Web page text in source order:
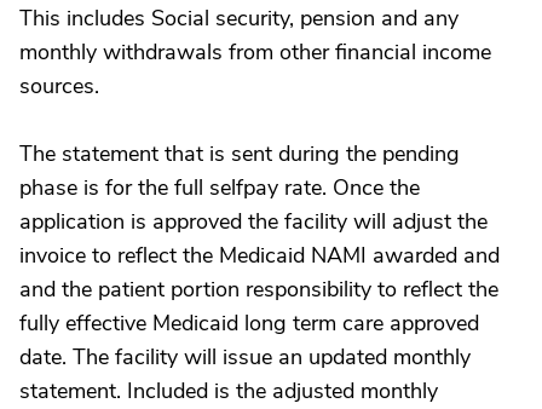
This includes Social security, pension and any
monthly withdrawals from other financial income
sources.
The statement that is sent during the pending
phase is for the full selfpay rate. Once the
application is approved the facility will adjust the
invoice to reflect the Medicaid NAMI awarded and
and the patient portion responsibility to reflect the
fully effective Medicaid long term care approved
date. The facility will issue an updated monthly
statement. Included is the adjusted monthly